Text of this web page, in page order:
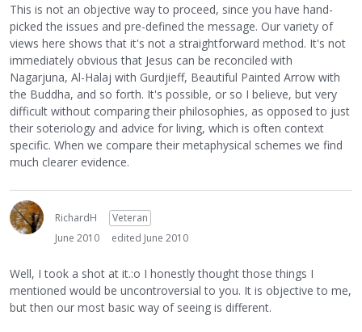
This is not an objective way to proceed, since you have hand-
picked the issues and pre-defined the message. Our variety of
views here shows that it's not a straightforward method. It's not
immediately obvious that Jesus can be reconciled with
Nagarjuna, Al-Halaj with Gurdjieff, Beautiful Painted Arrow with
the Buddha, and so forth. It's possible, or so I believe, but very
difficult without comparing their philosophies, as opposed to just
their soteriology and advice for living, which is often context
specific. When we compare their metaphysical schemes we find
much clearer evidence.
RichardH
Veteran
June 2010
edited June 2010
Well, I took a shot at it.:o I honestly thought those things I
mentioned would be uncontroversial to you. It is objective to me,
but then our most basic way of seeing is different.